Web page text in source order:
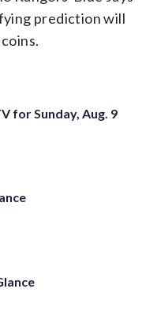
prediction will
for Sunday, Aug. 9